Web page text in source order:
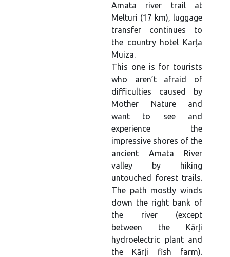
Amata river trail at
Melturi (17 km), luggage
transfer continues to
the country hotel Karļa
Muiza.
This one is for tourists
who aren’t afraid of
difficulties caused by
Mother Nature and
want to see and
experience the
impressive shores of the
ancient Amata River
valley by hiking
untouched forest trails.
The path mostly winds
down the right bank of
the river (except
between the Kārļi
hydroelectric plant and
the Kārļi fish farm).